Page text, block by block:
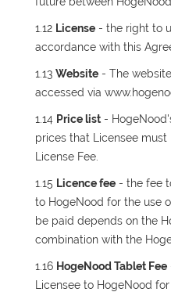
1.12 License- the right to
accordance with this
1.13 Website- The
accessed via
1.14 Price list-
prices that Licensee
License Fee.
1.15 Licence fee- the fee
to HogeNood for the use
be paid depends on the
combination with the
1.16 HogeNood Tablet Fee
Licensee to HogeNood